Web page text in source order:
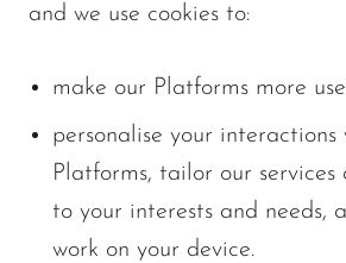
and we use cookies to:
make our Platforms more
personalise your interactions
Platforms, tailor our services
to your interests and needs,
work on your device.